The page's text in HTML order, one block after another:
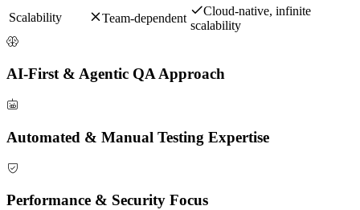
Scalability
Team-dependent
Cloud-native, infinite
scalability
AI-First & Agentic QA Approach
Automated & Manual Testing Expertise
Performance & Security Focus